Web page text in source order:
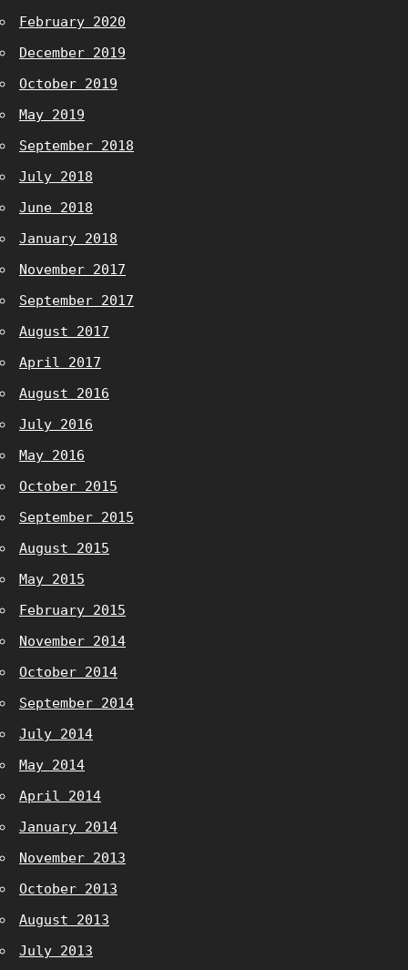
February 2020
December 2019
October 2019
May 2019
September 2018
July 2018
June 2018
January 2018
November 2017
September 2017
August 2017
April 2017
August 2016
July 2016
May 2016
October 2015
September 2015
August 2015
May 2015
February 2015
November 2014
October 2014
September 2014
July 2014
May 2014
April 2014
January 2014
November 2013
October 2013
August 2013
July 2013